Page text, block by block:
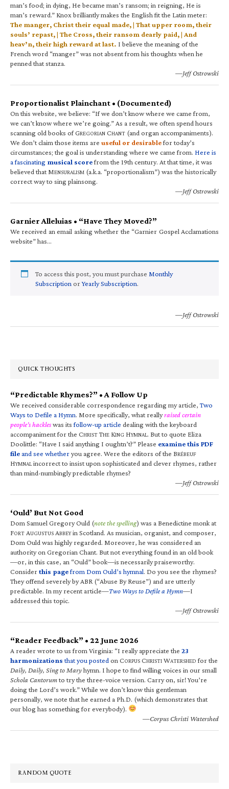
man’s food; in dying, He became man’s ransom; in reigning, He is
man’s reward.” Knox brilliantly makes the English fit the Latin meter:
The manger, Christ their equal made, | That upper room, their
souls’ repast, | The Cross, their ransom dearly paid, | And
heav’n, their high reward at last. I believe the meaning of the
French word “manger” was not absent from his thoughts when he
penned that stanza.
—Jeff Ostrowski
Proportionalist Plainchant • (Documented)
On this website, we believe: “If we don’t know where we came from,
we can’t know where we’re going.” As a result, we often spend hours
scanning old books of GREGORIAN CHANT (and organ accompaniments).
We don’t claim those items are useful or desirablefor today’s
circumstances; the goal is understanding where we came from. Here is
a fascinating musical scorefrom the 19th century. At that time, it was
believed that MENSURALISM (a.k.a. “proportionalism”) was the historically
correct way to sing plainsong.
—Jeff Ostrowski
Garnier Alleluias • “Have They Moved?”
We received an email asking whether the “Garnier Gospel Acclamations
website” has…
To access this post, you must purchase Monthly
Subscription orYearly Subscription.
—Jeff Ostrowski
QUICK THOUGHTS
“Predictable Rhymes?” • A Follow Up
We received considerable correspondence regarding my article,Two
Ways to Defile a Hymn. More specifically, what reallyraised certain
people’s hackleswas itsfollow-up article dealing with the keyboard
accompaniment for the CHRIST THE KING HYMNAL. But to quote Eliza
Doolittle: “Have I said anything I oughtn’t?” Please examine this PDF
fileand see whetheryou agree. Were the editors of the BRÉBEUF
HYMNALincorrect to insist upon sophisticated and clever rhymes, rather
than mind-numbingly predictable rhymes?
—Jeff Ostrowski
‘Ould’ But Not Good
Dom Samuel Gregory Ould (note the spelling) was a Benedictine monk at
FORT AUGUSTUS ABBEYin Scotland. As musician, organist, and composer,
Dom Ould was highly regarded. Moreover, he was considered an
authority on Gregorian Chant. But not everything found in an old book
—or, in this case, an “Ould” book—is necessarily praiseworthy.
Considerthis pagefrom Dom Ould’s hymnal. Do you see the rhymes?
They offend severely by ABR (“Abuse By Reuse”) and are utterly
predictable. In my recent article—Two Ways to Defile a Hymn—I
addressed this topic.
—Jeff Ostrowski
“Reader Feedback” • 22 June 2026
A reader wrote to us from Virginia: “I really appreciate the 23
harmonizations that you posted on CORPUS CHRISTI WATERSHED for the
Daily, Daily, Sing to Maryhymn. I hope to find willing voices in our small
Schola Cantorumto try the three-voice version. Carry on, sir! You’re
doing the Lord’s work.” While we don’t know this gentleman
personally, we note that he earned a Ph.D. (which demonstrates that
our blog has something for everybody).
—Corpus Christi Watershed
RANDOM QUOTE